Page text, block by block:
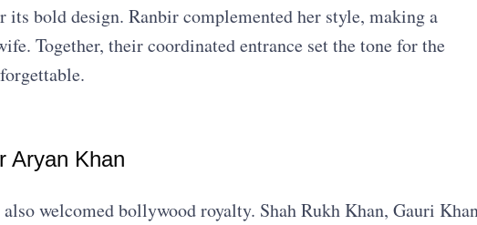
bold design. Ranbir complemented her style, making a
Together, their coordinated entrance set the tone for the
Aryan Khan
welcomed bollywood royalty. Shah Rukh Khan, Gauri